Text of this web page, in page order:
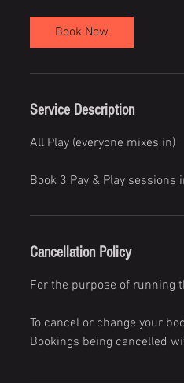
Book Now
Service Description
All Play (everyone mixes in)
Book 3 Pay & Play
Cancellation Policy
For the purpose of running
To cancel or change your
Bookings being cancelled